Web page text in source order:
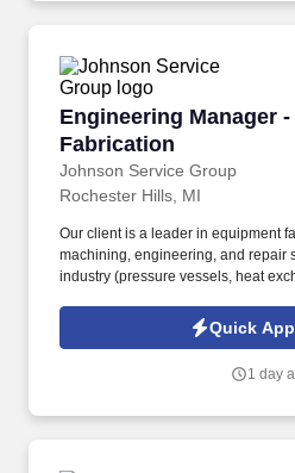
Engineering Manager
Fabrication
Johnson Service Group
Engineering Manager -
Rochester Hills, MI
Our client is a leader in equipment
machining, engineering, and repair
industry (pressure vessels, heat
expand the engineering function,
fabrication processes, and take on
Quick
1 day